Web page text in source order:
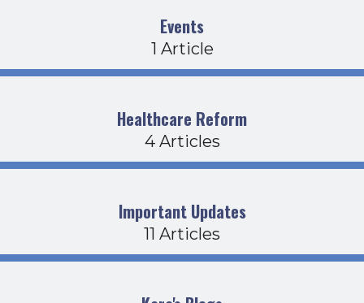
Events
1 Article
Healthcare Reform
4 Articles
Important Updates
11 Articles